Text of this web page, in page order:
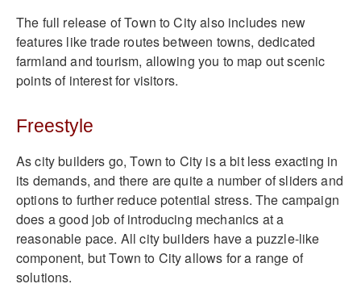
The full release of Town to City also includes new
features like trade routes between towns, dedicated
farmland and tourism, allowing you to map out scenic
points of interest for visitors.
Freestyle
As city builders go, Town to City is a bit less exacting in
its demands, and there are quite a number of sliders and
options to further reduce potential stress. The campaign
does a good job of introducing mechanics at a
reasonable pace. All city builders have a puzzle-like
component, but Town to City allows for a range of
solutions.